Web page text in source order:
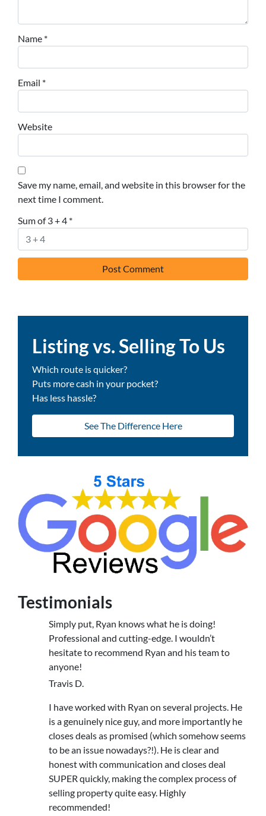
Name *
Email *
Website
Save my name, email, and website in this browser for the
next time I comment.
Sum of 3 + 4 *
Listing vs. Selling To Us
Which route is quicker?
Puts more cash in your pocket?
Has less hassle?
See The Difference Here
Testimonials
Simply put, Ryan knows what he is doing!
Professional and cutting-edge. I wouldn’t
hesitate to recommend Ryan and his team to
anyone!
Travis D.
I have worked with Ryan on several projects. He
is a genuinely nice guy, and more importantly he
closes deals as promised (which somehow seems
to be an issue nowadays?!). He is clear and
honest with communication and closes deal
SUPER quickly, making the complex process of
selling property quite easy. Highly
recommended!